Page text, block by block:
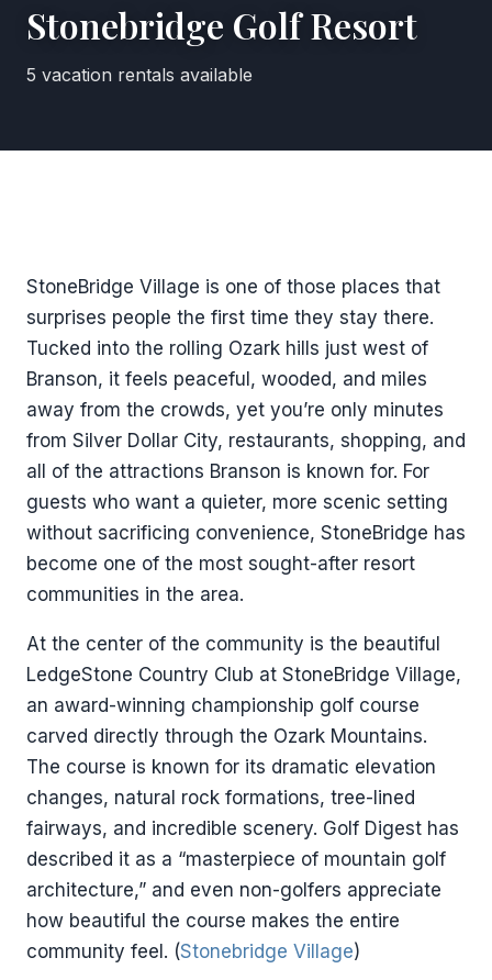
Stonebridge Golf Resort
5 vacation rentals available
StoneBridge Village is one of those places that
surprises people the first time they stay there.
Tucked into the rolling Ozark hills just west of
Branson, it feels peaceful, wooded, and miles
away from the crowds, yet you’re only minutes
from Silver Dollar City, restaurants, shopping, and
all of the attractions Branson is known for. For
guests who want a quieter, more scenic setting
without sacrificing convenience, StoneBridge has
become one of the most sought-after resort
communities in the area.
At the center of the community is the beautiful
LedgeStone Country Club at StoneBridge Village,
an award-winning championship golf course
carved directly through the Ozark Mountains.
The course is known for its dramatic elevation
changes, natural rock formations, tree-lined
fairways, and incredible scenery. Golf Digest has
described it as a “masterpiece of mountain golf
architecture,” and even non-golfers appreciate
how beautiful the course makes the entire
community feel. (Stonebridge Village)